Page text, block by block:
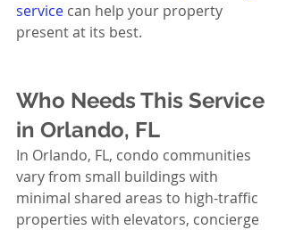
service can help your property
present at its best.
Who Needs This Service
in Orlando, FL
In Orlando, FL, condo communities
vary from small buildings with
minimal shared areas to high-traffic
properties with elevators, concierge